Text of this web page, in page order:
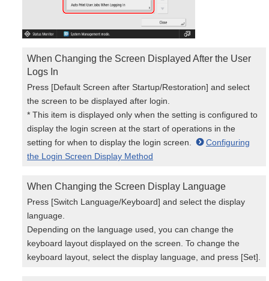
When Changing the Screen Displayed After the User
Logs In
Press [Default Screen after Startup/Restoration] and select
the screen to be displayed after login.
* This item is displayed only when the setting is configured to
display the login screen at the start of operations in the
setting for when to display the login screen.
Configuring
the Login Screen Display Method
When Changing the Screen Display Language
Press [Switch Language/Keyboard] and select the display
language.
Depending on the language used, you can change the
keyboard layout displayed on the screen. To change the
keyboard layout, select the display language, and press [Set].